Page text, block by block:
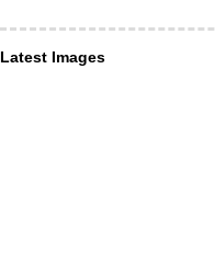
Latest Images